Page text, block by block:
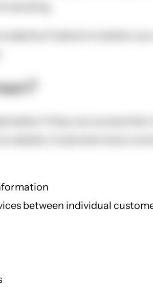
by Freelock to better
better if they can access
website. Customers have
between individual